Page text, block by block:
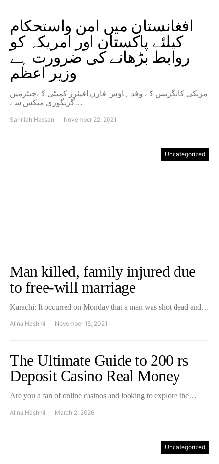
افغانستان میں امن واستحکام
کیلئے پاکستان اور امریکہ کو
روابط بڑھانے کی ضرورت ہے
وزیر اعظم
مریکی کانگریس کے وفد ہاؤس فارن افیئرز کمیٹی کےچیئرمین
گریگوری میکس سے…
Sanniah Hassan November 22, 2021
Uncategorized
Man killed, family injured due
to free-will marriage
Karachi: It occurred on Monday that a man was shot dead and…
Alina Hashmi November 15, 2021
The Ultimate Guide to 200 rs
Deposit Casino Real Money
Are you a fan of online casinos and looking to explore the…
Alina Hashmi March 2, 2026
Uncategorized